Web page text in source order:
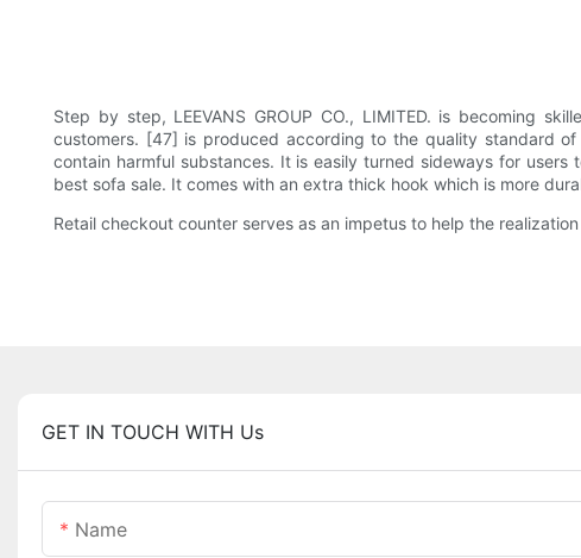
Step by step, LEEVANS GROUP CO., LIMITED. is becoming
customers. [47] is produced according to the quality standard
contain harmful substances. It is easily turned sideways for
best sofa sale. It comes with an extra thick hook which is more
Retail checkout counter serves as an impetus to help the realization
GET IN TOUCH WITH Us
Name